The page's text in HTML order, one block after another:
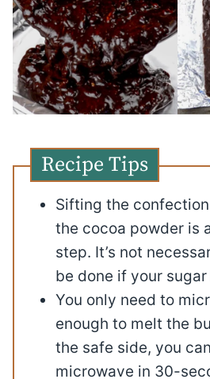
Recipe Tips
Sifting the
the cocoa powder is
step. It’s not
be done if your
You only need to
enough to melt the
the safe side, you
microwave in 30-